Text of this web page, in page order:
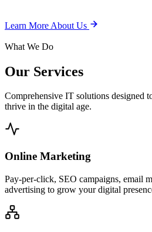
Learn More About Us
What We Do
Our Services
Comprehensive IT solutions designed
thrive in the digital age.
Online Marketing
Pay-per-click, SEO campaigns, email
advertising to grow your digital